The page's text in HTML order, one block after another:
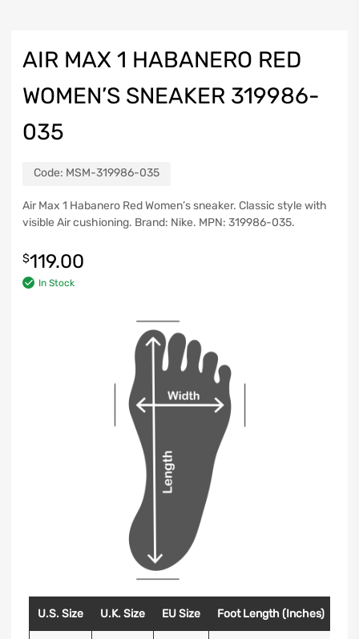
AIR MAX 1 HABANERO RED
WOMEN’S SNEAKER 319986-
035
Code: MSM-319986-035
Air Max 1 Habanero Red Women’s sneaker. Classic style with
visible Air cushioning. Brand: Nike. MPN: 319986-035.
$119.00
In Stock
U.S. Size U.K. Size EU Size Foot Length (Inches)